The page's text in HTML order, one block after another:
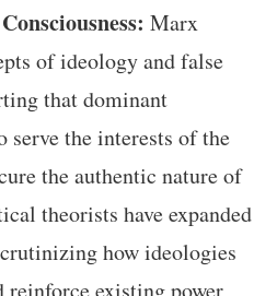
Marx
of ideology and false
that dominant
serve the interests of the
the authentic nature of
theorists have expanded
how ideologies
reinforce existing power